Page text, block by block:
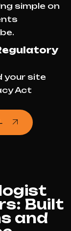
simple on
your site
Act
Built
and